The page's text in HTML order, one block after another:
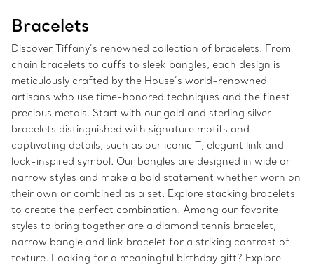
Bracelets
Discover Tiffany’s renowned collection of bracelets. From
chain bracelets to cuffs to sleek bangles, each design is
meticulously crafted by the House’s world-renowned
artisans who use time-honored techniques and the finest
precious metals. Start with our gold and sterling silver
bracelets distinguished with signature motifs and
captivating details, such as our iconic T, elegant link and
lock-inspired symbol. Our bangles are designed in wide or
narrow styles and make a bold statement whether worn on
their own or combined as a set. Explore stacking bracelets
to create the perfect combination. Among our favorite
styles to bring together are a diamond tennis bracelet,
narrow bangle and link bracelet for a striking contrast of
texture. Looking for a meaningful birthday gift? Explore